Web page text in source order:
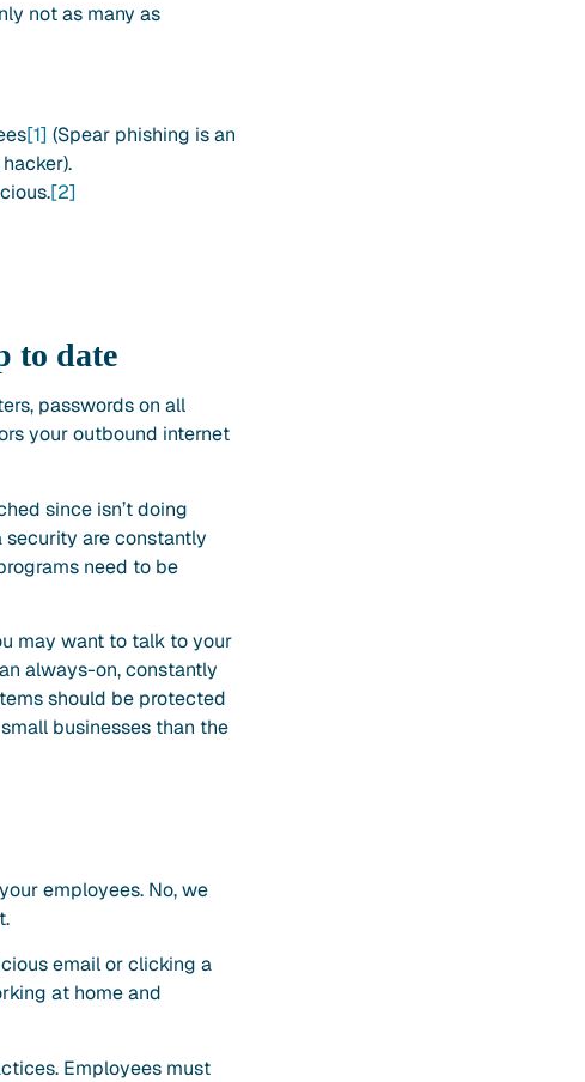
not as many as
[1] (Spear phishing is an
[2]
to date
passwords on all
your outbound internet
since isn’t doing
are constantly
need to be
may want to talk to your
always-on, constantly
should be protected
businesses than the
employees. No, we
email or clicking a
at home and
Employees must